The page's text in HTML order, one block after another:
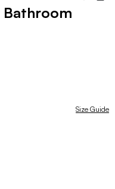
Bathroom
Size Guide